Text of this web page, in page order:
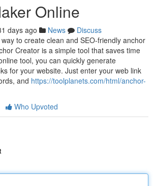
Online
days ago News
Discuss
to create clean and SEO-friendly anchor
Creator is a simple tool that saves time
tool, you can quickly generate
for your website. Just enter your web link
and https://toolplanets.com/html/anchor-
Who Upvoted